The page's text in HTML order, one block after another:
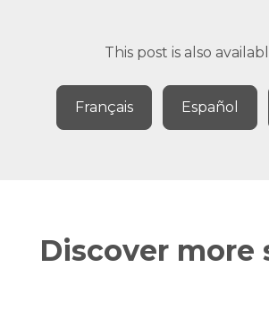
This post is also
Français Español
Discover more